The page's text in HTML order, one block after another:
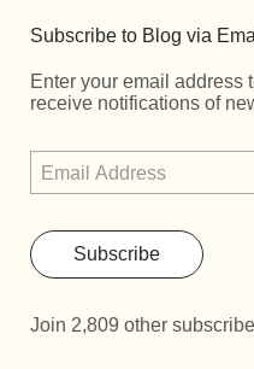
Subscribe to Blog via
Enter your email address
receive notifications of
Subscribe
Join 2,809 other